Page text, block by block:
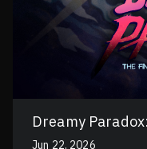
Dreamy
Jun 22, 2026